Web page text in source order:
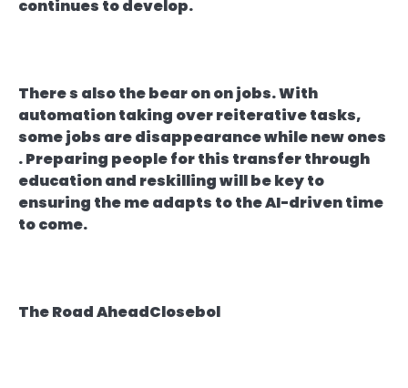
continues to develop.
There s also the bear on on jobs. With
automation taking over reiterative tasks,
some jobs are disappearance while new ones
. Preparing people for this transfer through
education and reskilling will be key to
ensuring the me adapts to the AI-driven time
to come.
The Road AheadClosebol